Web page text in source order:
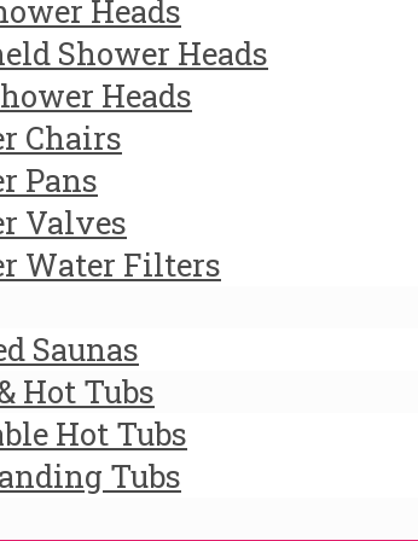
Heads
Shower Heads
Heads
Chairs
Pans
Valves
Water Filters
Saunas
Hot Tubs
Hot Tubs
Tubs